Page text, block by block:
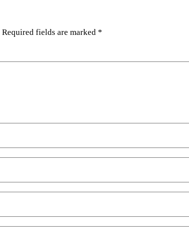
Required fields are marked *